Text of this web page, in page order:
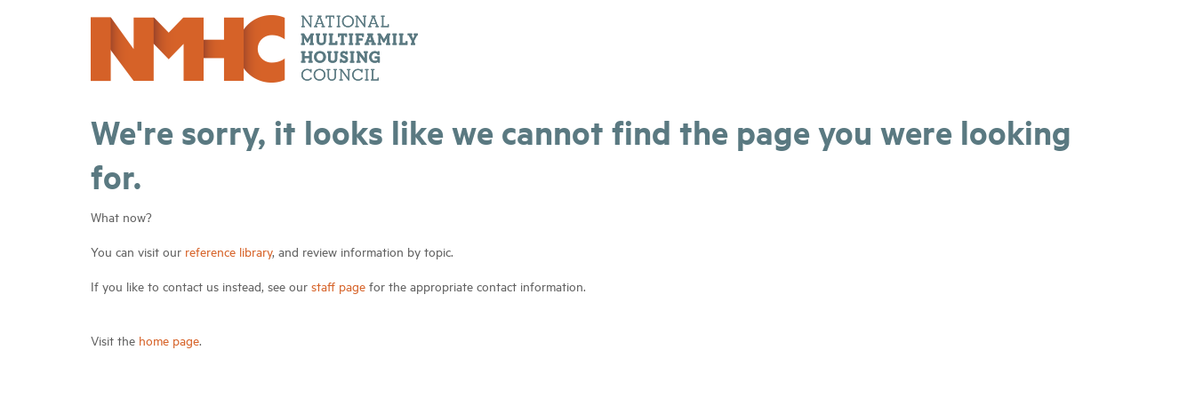
We're sorry, it looks like we cannot find the page you were looking
for.
What now?
You can visit our reference library, and review information by topic.
If you like to contact us instead, see our staff page for the appropriate contact information.
Visit the home page.